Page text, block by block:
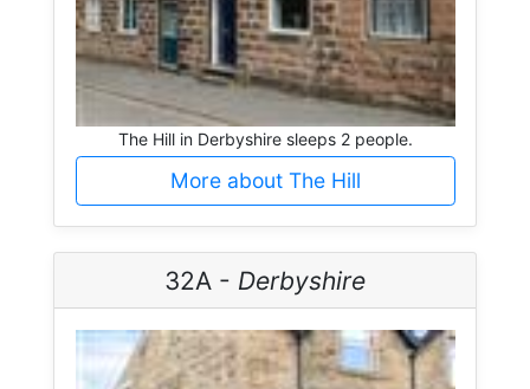
The Hill in Derbyshire sleeps 2 people.
More about The Hill
32A - Derbyshire